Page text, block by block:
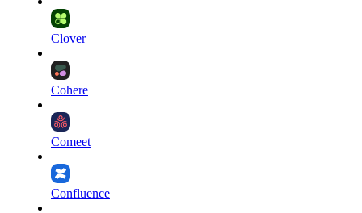
Clover
Cohere
Comeet
Confluence